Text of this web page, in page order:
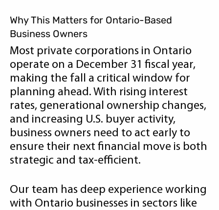
Why This Matters for Ontario-Based
Business Owners
Most private corporations in Ontario
operate on a December 31 fiscal year,
making the fall a critical window for
planning ahead. With rising interest
rates, generational ownership changes,
and increasing U.S. buyer activity,
business owners need to act early to
ensure their next financial move is both
strategic and tax-efficient.
Our team has deep experience working
with Ontario businesses in sectors like